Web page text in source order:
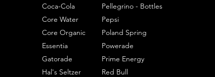
Coca-Cola
Core Water
Core Organic
Essentia
Gatorade
Hal's Seltzer
Pellegrino - Bottles
Pepsi
Poland Spring
Powerade
Prime Energy
Red Bull